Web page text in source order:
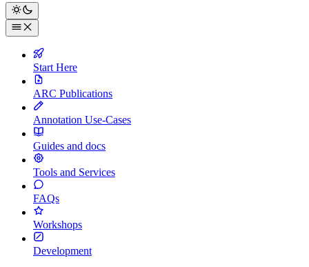
Start Here
ARC Publications
Annotation Use-Cases
Guides and docs
Tools and Services
FAQs
Workshops
Development